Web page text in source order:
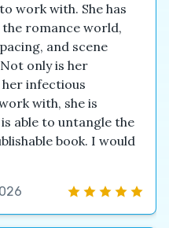
work with. She has
the romance world,
and scene
only is her
infectious
with, she is
able to untangle the
book. I would